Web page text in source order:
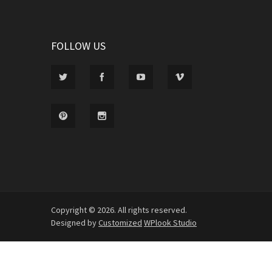
FOLLOW US
Copyright © 2026. All rights reserved.
Designed byCustomized WPlook Studio